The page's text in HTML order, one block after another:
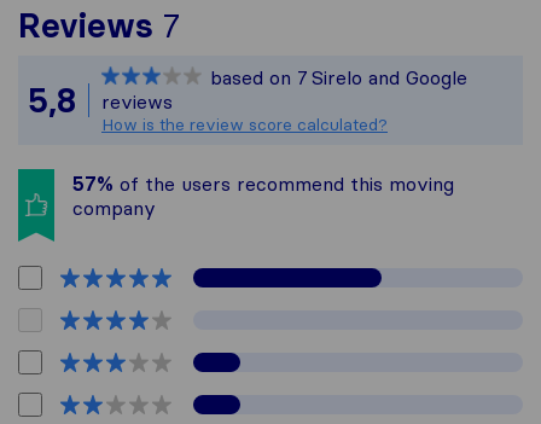
Reviews 7
Sirelo is not
All reviews gathered
5,8
based on 7 Sirelo and Google
reviews
How is the review score calculated?
57% of the users recommend this moving
company